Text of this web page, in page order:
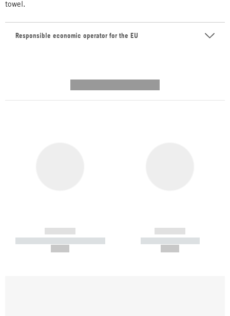
towel.
Responsible economic operator for the EU
------------
----------- ----------- -----------
------------
----------- -----------